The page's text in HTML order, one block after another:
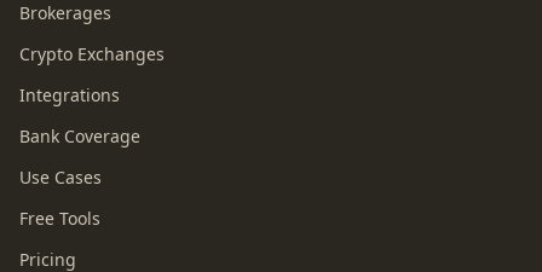
Brokerages
Crypto Exchanges
Integrations
Bank Coverage
Use Cases
Free Tools
Pricing